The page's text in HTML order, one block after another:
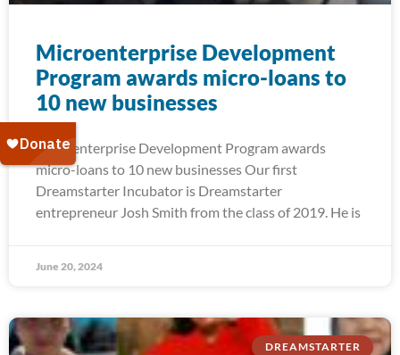
Microenterprise Development
Program awards micro-loans to
10 new businesses
Microenterprise Development Program awards
micro-loans to 10 new businesses Our first
Dreamstarter Incubator is Dreamstarter
entrepreneur Josh Smith from the class of 2019. He is
June 20, 2024
DREAMSTARTER